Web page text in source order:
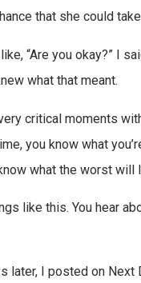
that she could
“Are you okay?” I
what that meant.
critical moments
you know what
what the worst will
like this. You hear
later, I posted on